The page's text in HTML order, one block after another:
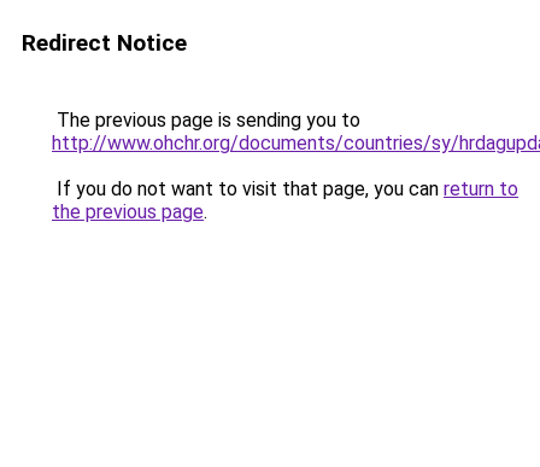
Redirect Notice
The previous page is sending you to
http://www.ohchr.org/documents/countries/sy/
If you do not want to visit that page, you can return to
the previous page.